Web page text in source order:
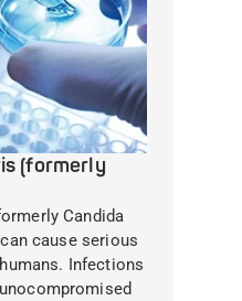
(formerly
Candida
cause serious
Infections